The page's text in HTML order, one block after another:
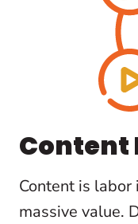
Content
Content is
massive value.